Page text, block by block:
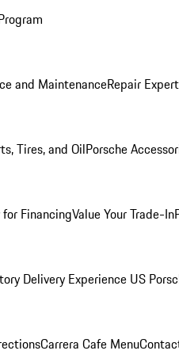
and MaintenanceRepair
Tires, and OilPorsche
FinancingValue Your Trade-In
Delivery Experience US
Carrera Cafe Menu